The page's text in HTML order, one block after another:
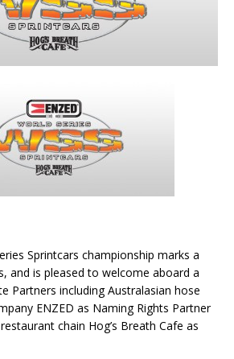
Sprintcars championship marks a
and is pleased to welcome aboard a
Partners including Australasian hose
ENZED as Naming Rights Partner
chain Hog’s Breath Cafe as